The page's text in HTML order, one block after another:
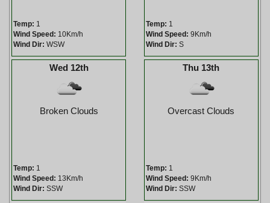
Temp: 1
Wind Speed: 10Km/h
Wind Dir: WSW
Temp: 1
Wind Speed: 9Km/h
Wind Dir: S
Wed 12th
Broken Clouds
Temp: 1
Wind Speed: 13Km/h
Wind Dir: SSW
Thu 13th
Overcast Clouds
Temp: 1
Wind Speed: 9Km/h
Wind Dir: SSW